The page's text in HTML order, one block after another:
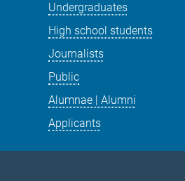
Undergraduates
High school students
Journalists
Public
Alumnae | Alumni
Applicants